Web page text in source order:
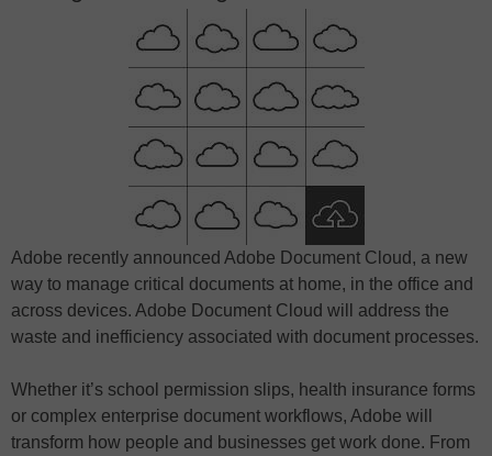
Adobe recently announced Adobe Document Cloud, a new
way to manage critical documents at home, in the office and
across devices. Adobe Document Cloud will address the
waste and inefficiency associated with document processes.
Whether it’s school permission slips, health insurance forms
or complex enterprise document workflows, Adobe will
transform how people and businesses get work done. From